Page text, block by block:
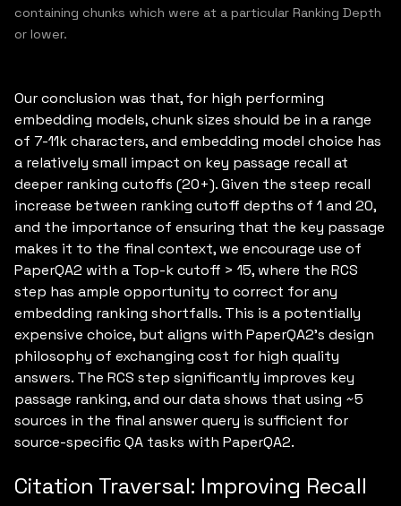
containing chunks which were at a particular Ranking Depth
or lower.
Our conclusion was that, for high performing
embedding models, chunk sizes should be in a range
of 7-11k characters, and embedding model choice has
a relatively small impact on key passage recall at
deeper ranking cutoffs (20+). Given the steep recall
increase between ranking cutoff depths of 1 and 20,
and the importance of ensuring that the key passage
makes it to the final context, we encourage use of
PaperQA2 with a Top-k cutoff > 15, where the RCS
step has ample opportunity to correct for any
embedding ranking shortfalls. This is a potentially
expensive choice, but aligns with PaperQA2’s design
philosophy of exchanging cost for high quality
answers. The RCS step significantly improves key
passage ranking, and our data shows that using ~5
sources in the final answer query is sufficient for
source-specific QA tasks with PaperQA2.
Citation Traversal: Improving Recall